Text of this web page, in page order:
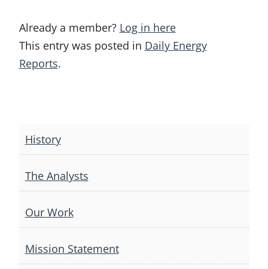
Already a member? Log in here
This entry was posted in Daily Energy
Reports.
navigation
History
The Analysts
Our Work
Mission Statement